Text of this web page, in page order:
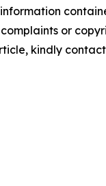
or
kindly